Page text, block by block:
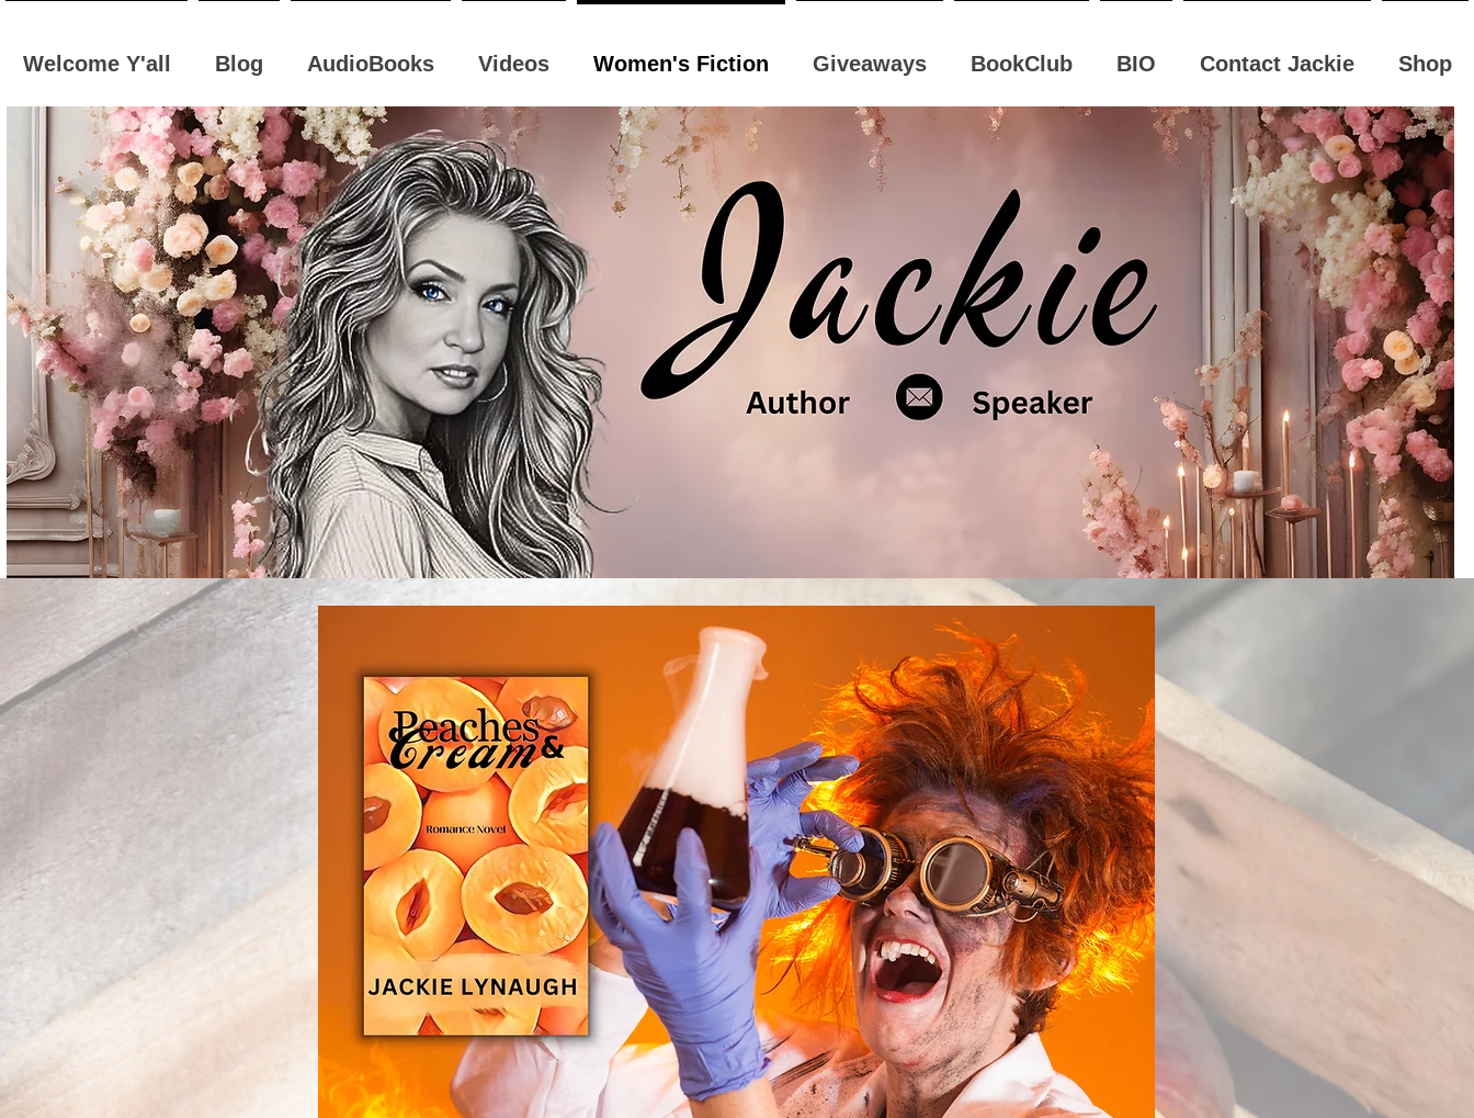
Welcome Y'all Blog AudioBooks Videos Women's Fiction Giveaways BookClub BIO Contact Jackie Shop